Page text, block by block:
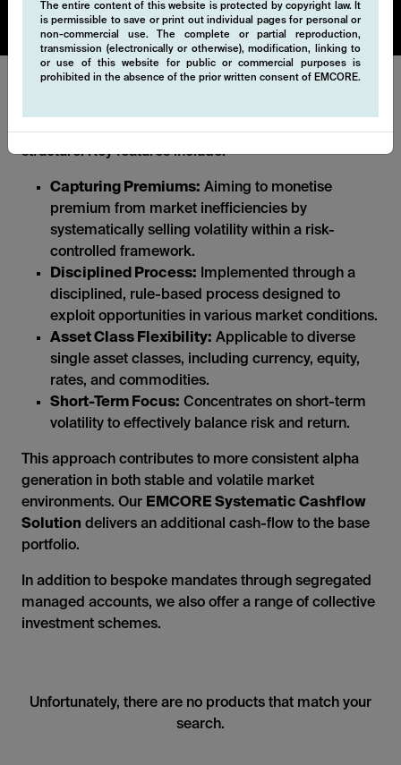
The entire content of this website is protected by copyright law. It
is permissible to save or print out individual pages for personal or
non-commercial use. The complete or partial reproduction,
transmission (electronically or otherwise), modification, linking to
or use of this website for public or commercial purposes is
prohibited in the absence of the prior written consent of EMCORE.
allows us to operate in a transparent and liquid
structure. Key features include:
Capturing Premiums: Aiming to monetise
premium from market inefficiencies by
systematically selling volatility within a risk-
controlled framework.
Disciplined Process: Implemented through a
disciplined, rule-based process designed to
exploit opportunities in various market conditions.
Asset Class Flexibility: Applicable to diverse
single asset classes, including currency, equity,
rates, and commodities.
Short-Term Focus: Concentrates on short-term
volatility to effectively balance risk and return.
This approach contributes to more consistent alpha
generation in both stable and volatile market
environments. Our EMCORE Systematic Cashflow
Solution delivers an additional cash-flow to the base
portfolio.
In addition to bespoke mandates through segregated
managed accounts, we also offer a range of collective
investment schemes.
Unfortunately, there are no products that match your
search.